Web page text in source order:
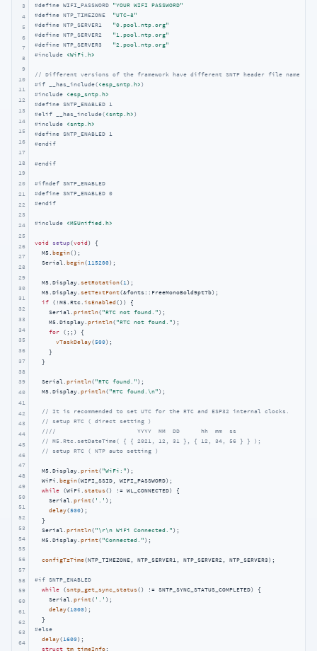
3
4
5
6
7
8
9
10
11
12
13
14
15
16
17
18
19
20
21
22
23
24
25
26
27
28
29
30
31
32
33
34
35
36
37
38
39
40
41
42
43
44
45
46
47
48
49
50
51
52
53
54
55
56
57
58
59
60
61
62
63
64
#define WIFI_PASSWORD "YOUR WIFI PASSWORD"
#define NTP_TIMEZONE "UTC-8"
#define NTP_SERVER1 "0.pool.ntp.org"
#define NTP_SERVER2 "1.pool.ntp.org"
#define NTP_SERVER3 "2.pool.ntp.org"
#include <WiFi.h>
// Different versions of the framework have different SNTP header file names
#if __has_include( <esp_sntp.h> )
#include <esp_sntp.h>
#define SNTP_ENABLED 1
#elif __has_include( <sntp.h> )
#include <sntp.h>
#define SNTP_ENABLED 1
#endif
#endif
#ifndef SNTP_ENABLED
#define SNTP_ENABLED 0
#endif
#include <M5Unified.h>
void setup(void )
{
  M5.
begin();
  Serial.
begin( 115200);
  M5.Display.
setRotation( 1 );
  M5.Display.
setTextFont(&fonts::FreeMonoBold9pt7b);
if (!M5.Rtc.isEnabled ()) {
    Serial.
println( "RTC not found." );
    M5.Display.
println( "RTC not found." );
for (;;) {
vTaskDelay(500);
    }
  }
  Serial.
println( "RTC found." );
  M5.Display.
println( "RTC found.\n" );
// It is recommended to set UTC for the RTC and ESP32 internal clocks.
// setup RTC ( direct setting )
////                       YYYY  MM  DD      hh  mm  ss
// M5.Rtc.setDateTime( { { 2021, 12, 31 }, { 12, 34, 56 } } );
// setup RTC ( NTP auto setting )
  M5.Display.
print( "WiFi:" );
  WiFi.
begin(WIFI_SSID, WIFI_PASSWORD);
while (WiFi.status() != WL_CONNECTED) {
    Serial.
print( '.' );
delay(500);
  }
  Serial.
println( "\r\n WiFi Connected." );
  M5.Display.
print( "Connected." );
configTzTime(NTP_TIMEZONE, NTP_SERVER1, NTP_SERVER2, NTP_SERVER3);
#if SNTP_ENABLED
while (sntp_get_sync_status() != SNTP_SYNC_STATUS_COMPLETED) {
    Serial.
print( '.' );
delay( 1000);
#else
delay( 1600);
struct tm timeInfo;